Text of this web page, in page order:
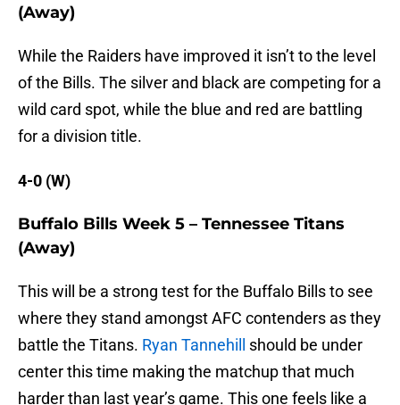
(Away)
While the Raiders have improved it isn’t to the level
of the Bills. The silver and black are competing for a
wild card spot, while the blue and red are battling
for a division title.
4-0 (W)
Buffalo Bills Week 5 – Tennessee Titans
(Away)
This will be a strong test for the Buffalo Bills to see
where they stand amongst AFC contenders as they
battle the Titans. Ryan Tannehill
should be under
center this time making the matchup that much
harder than last year’s game. This one feels like a